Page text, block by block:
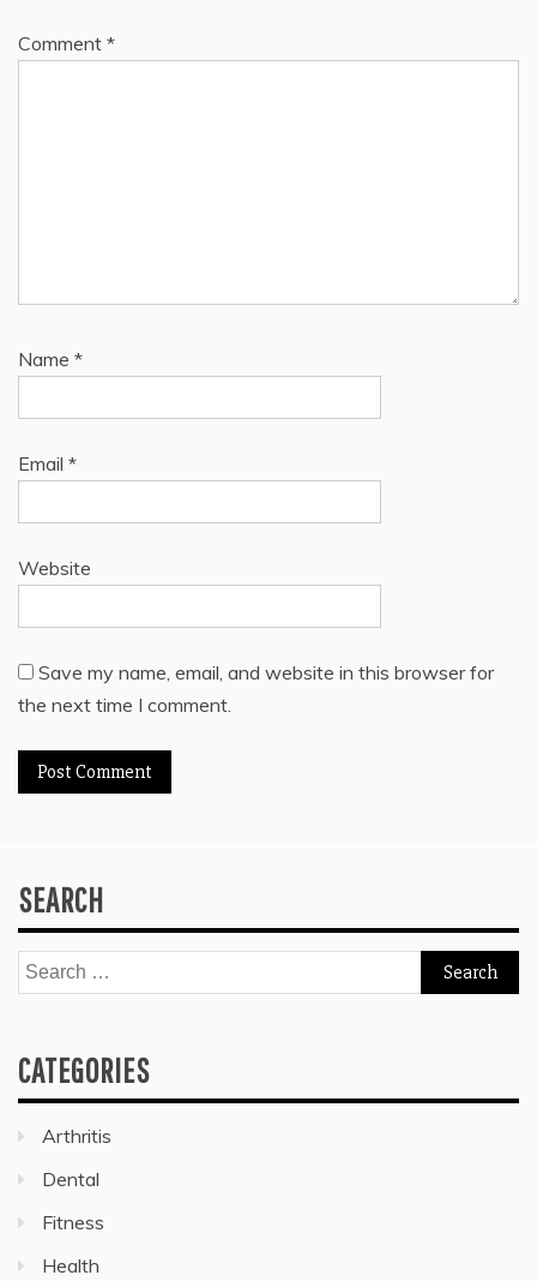
Comment *
Name *
Email *
Website
Save my name, email, and website in this browser for
the next time I comment.
SEARCH
Search
for:
CATEGORIES
Arthritis
Dental
Fitness
Health